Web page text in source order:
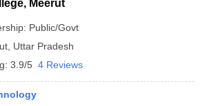
Meerut
Public/Govt
Uttar Pradesh
3.9/5 4 Reviews